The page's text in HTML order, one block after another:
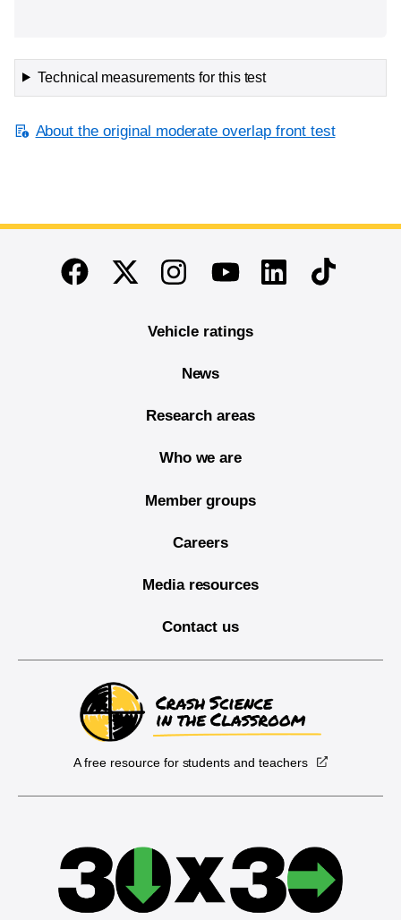
Technical measurements for this test
About the original moderate overlap front test
End of main content
FacebookTwitterInstagramYoutubeLinkedinTikTok
Vehicle ratings
News
Research areas
Who we are
Member groups
Careers
Media resources
Contact us
A free resource for students and teachers